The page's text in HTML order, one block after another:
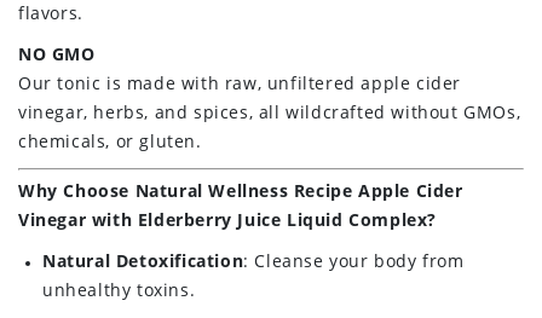
flavors.
NO GMO
Our tonic is made with raw, unfiltered apple cider
vinegar, herbs, and spices, all wildcrafted without GMOs,
chemicals, or gluten.
Why Choose Natural Wellness Recipe Apple Cider
Vinegar with Elderberry Juice Liquid Complex?
Natural Detoxification: Cleanse your body from
unhealthy toxins.